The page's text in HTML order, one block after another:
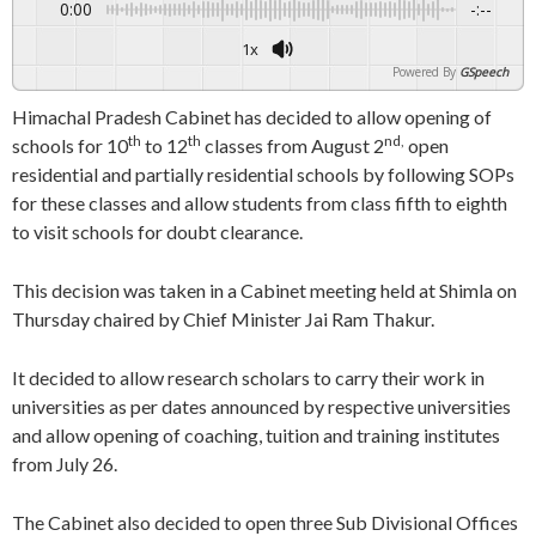
0:00 -:--
1x
Powered By GSpeech
Himachal Pradesh Cabinet has decided to allow opening of
schools for 10th to 12th classes from August 2nd, open
residential and partially residential schools by following SOPs
for these classes and allow students from class fifth to eighth
to visit schools for doubt clearance.
This decision was taken in a Cabinet meeting held at Shimla on
Thursday chaired by Chief Minister Jai Ram Thakur.
It decided to allow research scholars to carry their work in
universities as per dates announced by respective universities
and allow opening of coaching, tuition and training institutes
from July 26.
The Cabinet also decided to open three Sub Divisional Offices